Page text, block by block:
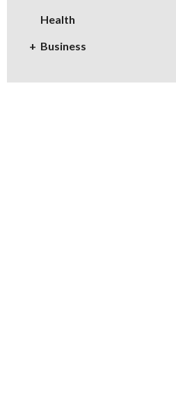
Health
Business